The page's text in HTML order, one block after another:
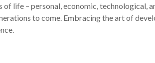
life – personal, economic, technological,
to come. Embracing the art of